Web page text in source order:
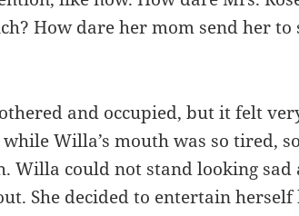
How dare her mom send her to
and occupied, but it felt
Willa’s mouth was so tired,
Willa could not stand looking sad
She decided to entertain